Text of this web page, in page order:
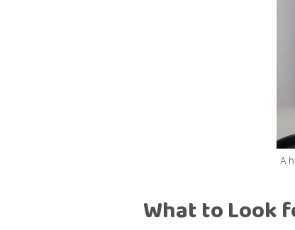
A
What to Look